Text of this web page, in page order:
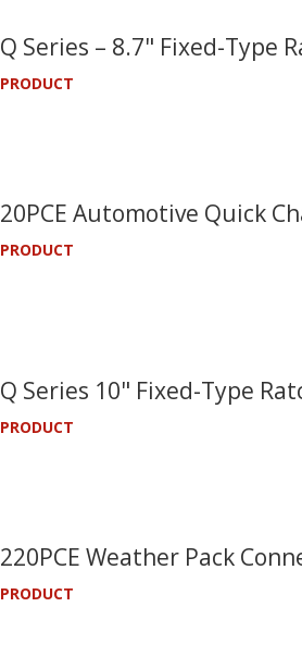
Q Series – 8.7" Fixed-Type
PRODUCT
20PCE Automotive Quick
PRODUCT
Q Series 10" Fixed-Type
PRODUCT
220PCE Weather Pack
PRODUCT